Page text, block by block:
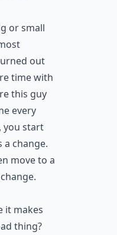
or small
out
time with
this guy
every
you start
a change.
move to a
it makes
thing?